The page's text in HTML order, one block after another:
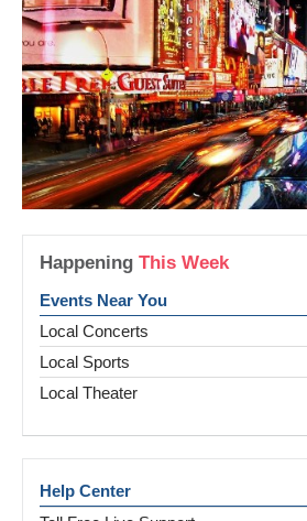
Happening This Week
Events Near You
Local Concerts
Local Sports
Local Theater
Help Center